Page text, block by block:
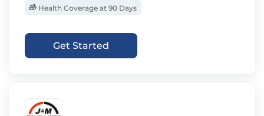
Health Coverage at 90 Days
Get Started